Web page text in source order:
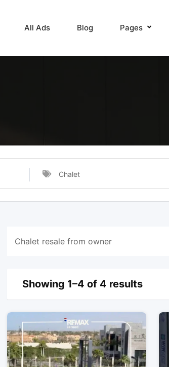
All Ads Blog Pages
Chalet
Chalet resale from owner
Showing 1–4 of 4 results